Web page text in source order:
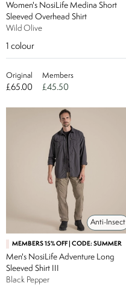
Women's NosiLife Medina Short
Sleeved Overhead Shirt
Wild Olive
1 colour
Original
£65.00
Members
£45.50
Anti-Insect
MEMBERS 15% OFF | CODE: SUMMER
Men's NosiLife Adventure Long
Sleeved Shirt III
Black Pepper